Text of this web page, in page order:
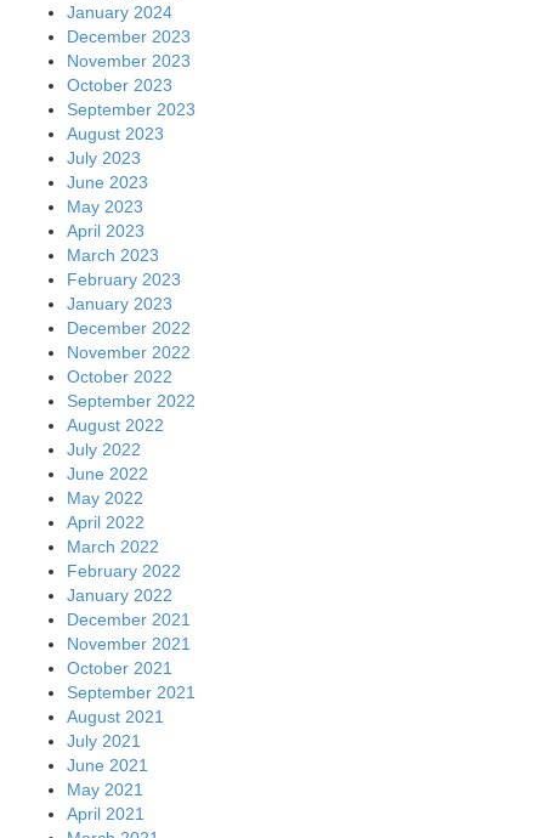
January 2024
December 2023
November 2023
October 2023
September 2023
August 2023
July 2023
June 2023
May 2023
April 2023
March 2023
February 2023
January 2023
December 2022
November 2022
October 2022
September 2022
August 2022
July 2022
June 2022
May 2022
April 2022
March 2022
February 2022
January 2022
December 2021
November 2021
October 2021
September 2021
August 2021
July 2021
June 2021
May 2021
April 2021